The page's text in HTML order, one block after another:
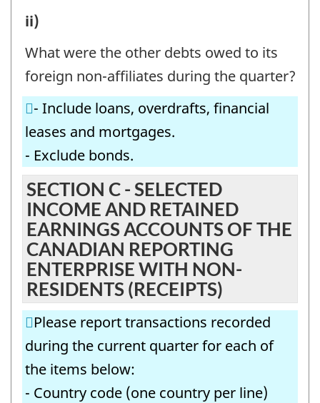
Question
identifier:
FOREIGN
NON-
AFFILIATES
IN
THE
CANADIAN
REPORTING
ENTERPRISE
-
Question
identifier:
B3.
SELECTED
INVESTMENT
BY
FOREIGN
NON-
AFFILIATES
IN
THE
CANADIAN
REPORTING
ENTERPRISE
-
Question
identifier:
ii)
What were the other debts owed to its
foreign non-affiliates during the quarter?
- Include loans, overdrafts, financial
leases and mortgages.
- Exclude bonds.
SECTION C - SELECTED
INCOME AND RETAINED
EARNINGS ACCOUNTS OF THE
CANADIAN REPORTING
ENTERPRISE WITH NON-
RESIDENTS (RECEIPTS)
Please report transactions recorded
during the current quarter for each of
the items below:
- Country code (one country per line)